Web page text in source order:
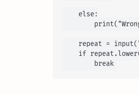
    else:
repeat =
if